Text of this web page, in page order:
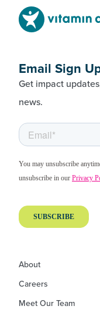
Email Sign
Get impact
news.
About
Careers
Meet Our Team